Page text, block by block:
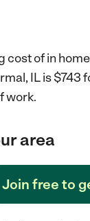
of in
IL is $743
work.
area
Join free to